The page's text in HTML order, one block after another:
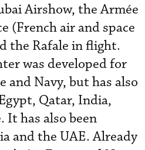
Airshow, the Armée
(French air and space
the Rafale in flight.
was developed for
and Navy, but has also
Qatar, India,
It has also been
and the UAE. Already